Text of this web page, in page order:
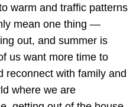
warm and traffic patterns
mean one thing —
out, and summer is
us want more time to
reconnect with family and
where we are